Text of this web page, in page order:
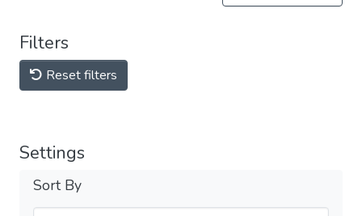
Filters
Reset filters
Settings
Sort By